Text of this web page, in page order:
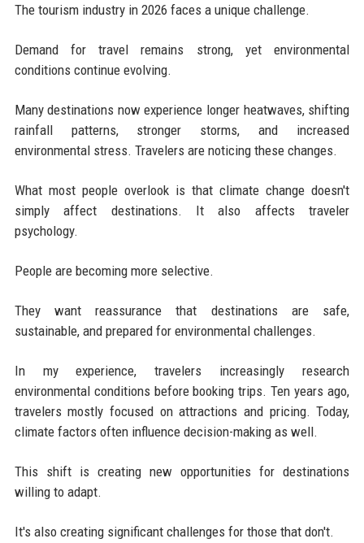
The tourism industry in 2026 faces a unique challenge.
Demand for travel remains strong, yet environmental
conditions continue evolving.
Many destinations now experience longer heatwaves, shifting
rainfall patterns, stronger storms, and increased
environmental stress. Travelers are noticing these changes.
What most people overlook is that climate change doesn't
simply affect destinations. It also affects traveler
psychology.
People are becoming more selective.
They want reassurance that destinations are safe,
sustainable, and prepared for environmental challenges.
In my experience, travelers increasingly research
environmental conditions before booking trips. Ten years ago,
travelers mostly focused on attractions and pricing. Today,
climate factors often influence decision-making as well.
This shift is creating new opportunities for destinations
willing to adapt.
It's also creating significant challenges for those that don't.